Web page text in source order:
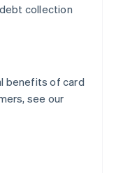
collection
benefits of card
see our